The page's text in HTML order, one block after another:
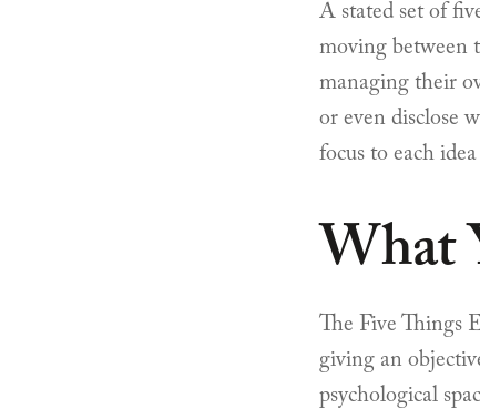
A stated set of
moving between
managing their
or even disclose
focus to each
What
The Five Things
giving an
psychological